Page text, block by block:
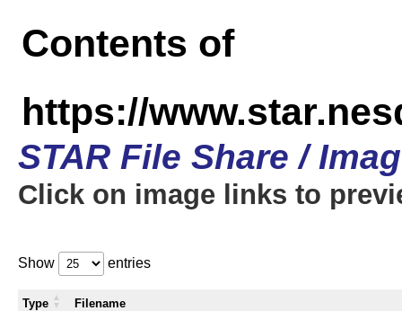
Contents of
https://
STAR File Share /
Click on image links to
Show entries
Type Filename